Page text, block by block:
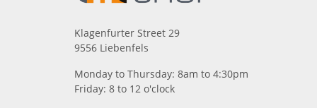
Klagenfurter Street 29
9556 Liebenfels
Monday to Thursday: 8am to 4:30pm
Friday: 8 to 12 o'clock